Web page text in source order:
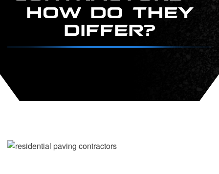
HOW DO THEY
DIFFER?